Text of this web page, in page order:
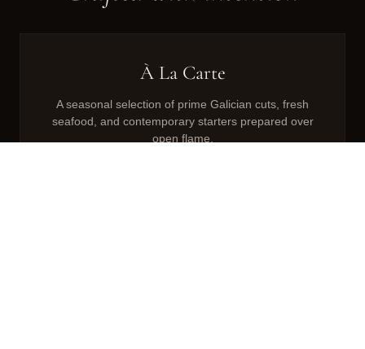
À La Carte
A seasonal selection of prime Galician cuts, fresh
seafood, and contemporary starters prepared over
open flame.